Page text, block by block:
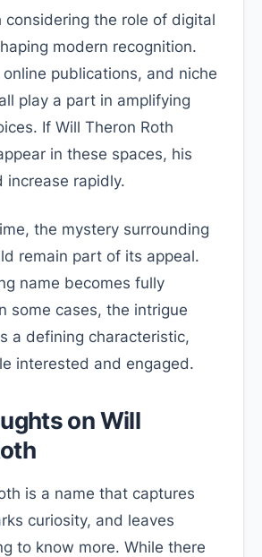
considering the role of digital
modern recognition.
publications, and niche
play a part in amplifying
If Will Theron Roth
in these spaces, his
increase rapidly.
the mystery surrounding
remain part of its appeal.
name becomes fully
some cases, the intrigue
a defining characteristic,
interested and engaged.
on Will
is a name that captures
curiosity, and leaves
to know more. While there